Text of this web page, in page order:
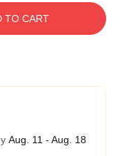
TO CART
Aug. 11 - Aug. 18